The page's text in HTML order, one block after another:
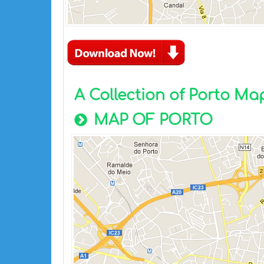
A Collection of Porto
MAP OF PORTO